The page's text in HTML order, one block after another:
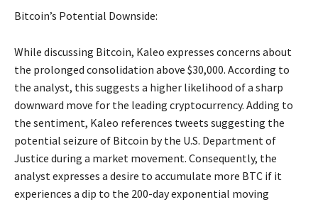
Bitcoin’s Potential Downside:
While discussing Bitcoin, Kaleo expresses concerns about
the prolonged consolidation above $30,000. According to
the analyst, this suggests a higher likelihood of a sharp
downward move for the leading cryptocurrency. Adding to
the sentiment, Kaleo references tweets suggesting the
potential seizure of Bitcoin by the U.S. Department of
Justice during a market movement. Consequently, the
analyst expresses a desire to accumulate more BTC if it
experiences a dip to the 200-day exponential moving